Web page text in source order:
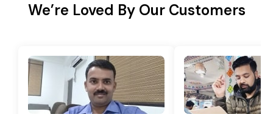
We’re Loved By Our Customers